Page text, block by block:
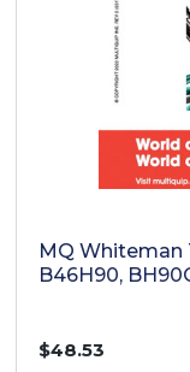
MQ Whiteman
B46H90,
$48.53